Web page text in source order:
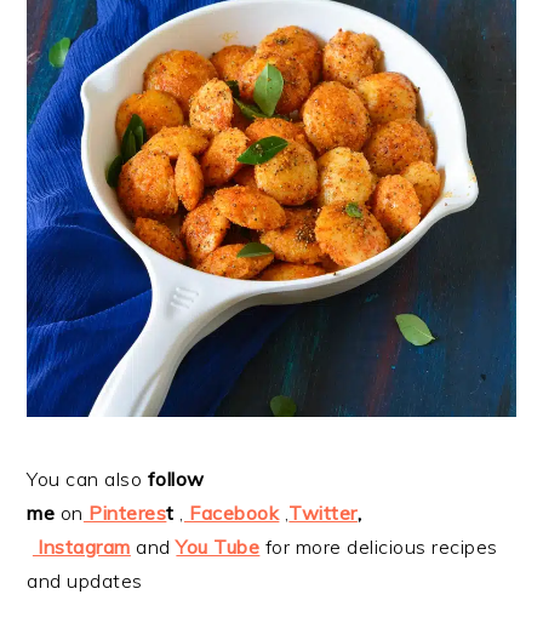
You can also follow
me on Pinterest Facebook, Twitter,
Instagram andYou Tube for more delicious recipes
and updates